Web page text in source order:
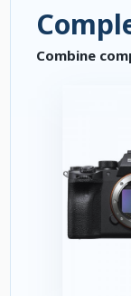
Combine